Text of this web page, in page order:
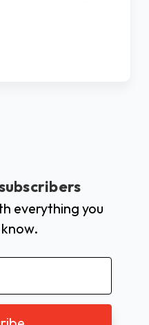
everything you